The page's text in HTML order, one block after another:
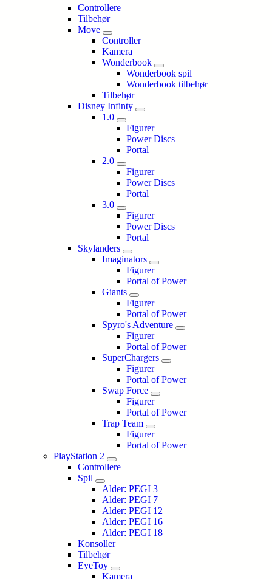
Controllere
Tilbehør
Move
Controller
Kamera
Wonderbook
Wonderbook spil
Wonderbook tilbehør
Tilbehør
Disney Infinty
1.0
Figurer
Power Discs
Portal
2.0
Figurer
Power Discs
Portal
3.0
Figurer
Power Discs
Portal
Skylanders
Imaginators
Figurer
Portal of Power
Giants
Figurer
Portal of Power
Spyro's Adventure
Figurer
Portal of Power
SuperChargers
Figurer
Portal of Power
Swap Force
Figurer
Portal of Power
Trap Team
Figurer
Portal of Power
PlayStation 2
Controllere
Spil
Alder: PEGI 3
Alder: PEGI 7
Alder: PEGI 12
Alder: PEGI 16
Alder: PEGI 18
Konsoller
Tilbehør
EyeToy
Kamera